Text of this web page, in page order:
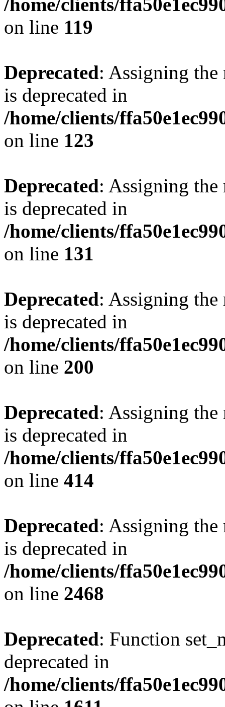
on line 119
Deprecated: Assigning the
is deprecated in
/home/clients/
on line 123
Deprecated: Assigning the
is deprecated in
/home/clients/
on line 131
Deprecated: Assigning the
is deprecated in
/home/clients/
on line 200
Deprecated: Assigning the
is deprecated in
/home/clients/
on line 414
Deprecated: Assigning the
is deprecated in
/home/clients/
on line 2468
Deprecated: Function
deprecated in
/home/clients/